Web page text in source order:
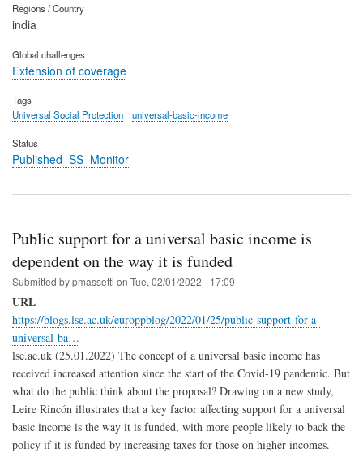
Regions / Country
india
Global challenges
Extension of coverage
Tags
Universal Social Protection
universal-basic-income
Status
Published_SS_Monitor
Public support for a universal basic income is
dependent on the way it is funded
Submitted bypmassetti on Tue, 02/01/2022 - 17:09
URL
https://blogs.lse.ac.uk/europpblog/2022/01/25/public-support-for-a-
universal-ba…
lse.ac.uk (25.01.2022) The concept of a universal basic income has
received increased attention since the start of the Covid-19 pandemic. But
what do the public think about the proposal? Drawing on a new study,
Leire Rincón illustrates that a key factor affecting support for a universal
basic income is the way it is funded, with more people likely to back the
policy if it is funded by increasing taxes for those on higher incomes.